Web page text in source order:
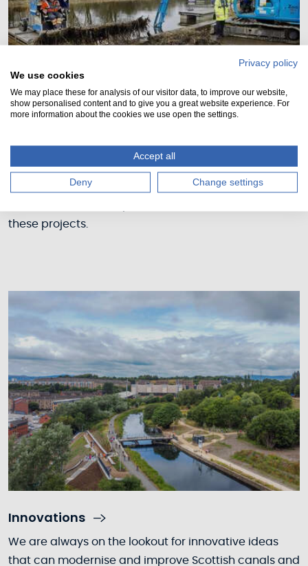
Past projects
We have completed a number of projects which
were deemed high priority for public safety and
these projects.
Innovations
We are always on the lookout for innovative ideas
that can modernise and improve Scottish canals and
Privacy policy
We use cookies
We may place these for analysis of our visitor data, to improve our website,
show personalised content and to give you a great website experience. For
more information about the cookies we use open the settings.
Accept all
Deny Change settings